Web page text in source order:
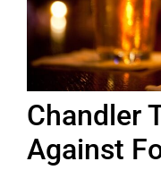
Chandler
Against